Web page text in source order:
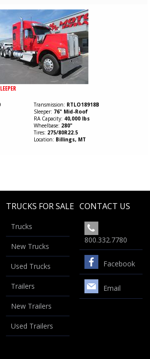
Transmission RTLO18918B
Sleeper 76" Mid-Roof
RA Capacity 40,000 lbs
Wheelbase 280"
Tires 275/80R22.5
Location Billings, MT
TRUCKS FOR SALE
Trucks
New Trucks
Used Trucks
Trailers
New Trailers
Used Trailers
CONTACT US
800.332.7780
Facebook
Email